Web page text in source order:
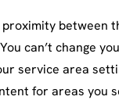
between
can’t change
service area
for areas you